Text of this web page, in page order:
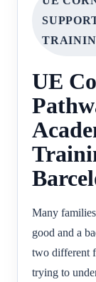
UE
Many
good and a
two different
trying to